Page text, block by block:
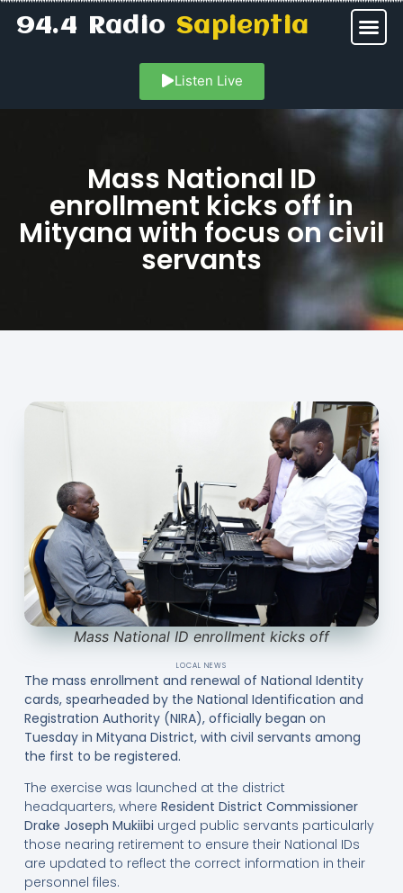
94.4 RadioSapientia
Listen Live
Mass National ID
enrollment kicks off in
Mityana with focus on civil
servants
Mass National ID enrollment kicks off
LOCAL NEWS
The mass enrollment and renewal of National Identity
cards, spearheaded by the National Identification and
Registration Authority (NIRA), officially began on
Tuesday in Mityana District, with civil servants among
the first to be registered.
The exercise was launched at the district
headquarters, where Resident District Commissioner
Drake Joseph Mukiibi urged public servants particularly
those nearing retirement to ensure their National IDs
are updated to reflect the correct information in their
personnel files.